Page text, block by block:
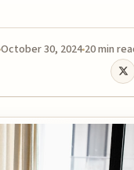
October 30, 2024 20 min